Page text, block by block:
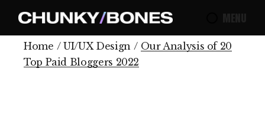
Home UI/UX Design
Our Analysis of 20
Top Paid Bloggers 2022